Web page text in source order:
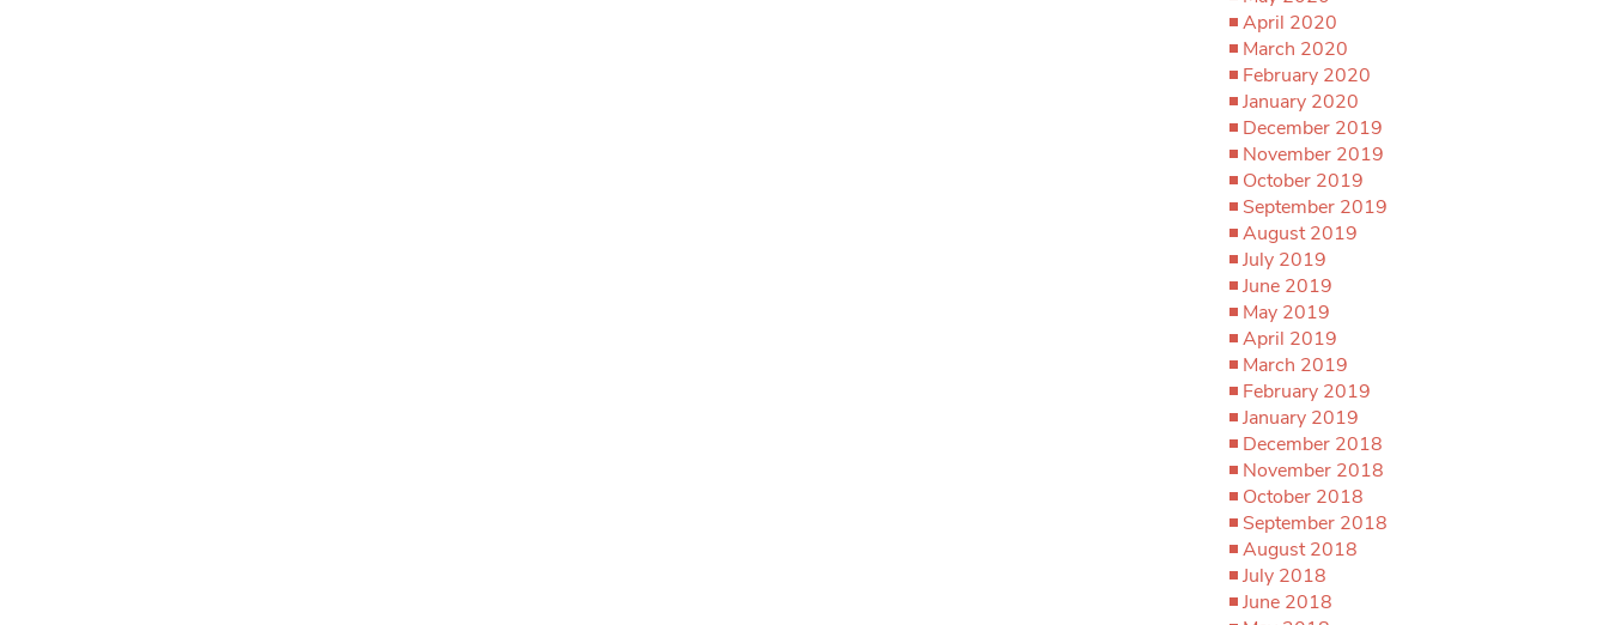
April 2020
March 2020
February 2020
January 2020
December 2019
November 2019
October 2019
September 2019
August 2019
July 2019
June 2019
May 2019
April 2019
March 2019
February 2019
January 2019
December 2018
November 2018
October 2018
September 2018
August 2018
July 2018
June 2018